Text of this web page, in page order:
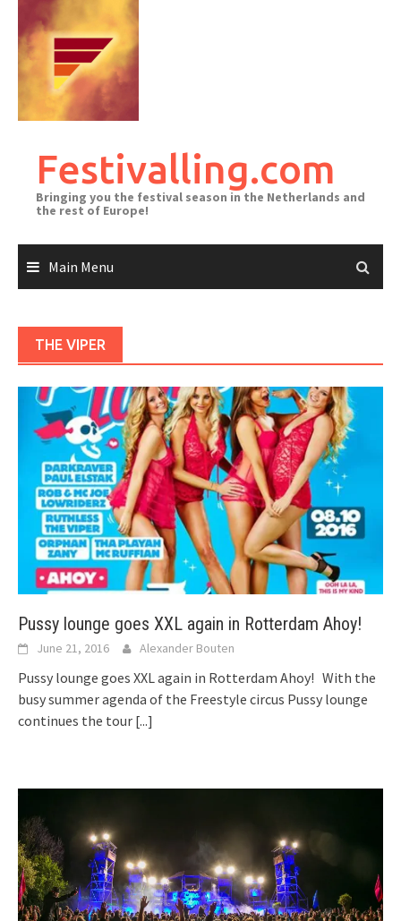
content
Festivalling.com
Bringing you the festival season in the Netherlands and
the rest of Europe!
Main Menu
THE VIPER
Pussy lounge goes XXL again in Rotterdam Ahoy!
June 21, 2016 Alexander Bouten
Pussy lounge goes XXL again in Rotterdam Ahoy! With the
busy summer agenda of the Freestyle circus Pussy lounge
continues the tour [...]